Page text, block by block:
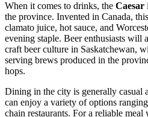
When it comes to drinks, the Caesar
the province. Invented in Canada,
clamato juice, hot sauce, and
evening staple. Beer enthusiasts will
craft beer culture in Saskatchewan,
serving brews produced in the
hops.
Dining in the city is generally casual
can enjoy a variety of options
chain restaurants. For a reliable meal